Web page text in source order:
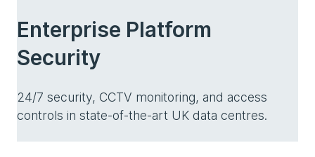
Enterprise Platform
Security
24/7 security, CCTV monitoring, and access
controls in state-of-the-art UK data centres.